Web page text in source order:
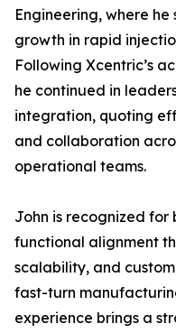
Engineering, where
growth in rapid
Following Xcentric’s
he continued in
integration, quoting
and collaboration
operational teams.
John is recognized for
functional alignment
scalability, and
fast-turn
experience brings a